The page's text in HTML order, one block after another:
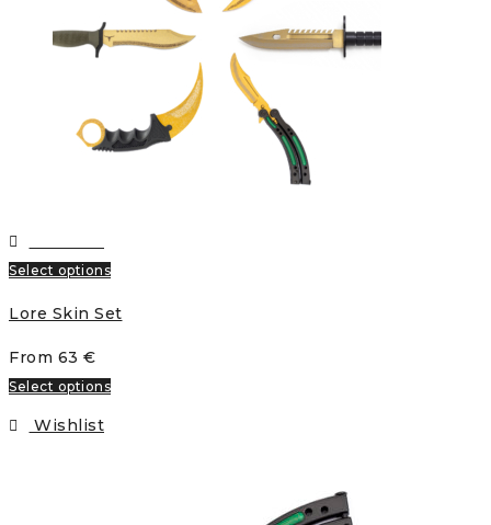
Select options
Lore Skin Set
From 63 €
Select options
Wishlist